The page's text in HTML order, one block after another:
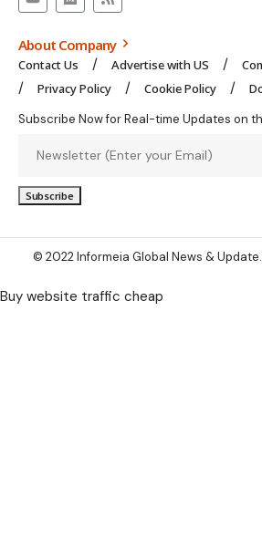
About Company
Contact Us Advertise with US
Privacy Policy
Cookie Policy
Subscribe Now for Real-time Updates on
© 2022 Informeia Global News &
Buy website traffic cheap